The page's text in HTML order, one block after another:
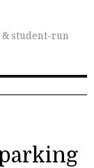
& student-run